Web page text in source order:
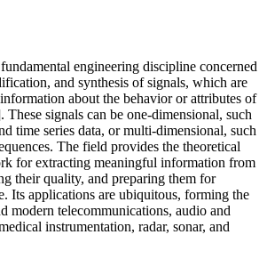
engineering discipline concerned
and synthesis of signals, which are
about the behavior or attributes of
These signals can be one-dimensional, such
time series data, or multi-dimensional, such
The field provides the theoretical
for extracting meaningful information from
their quality, and preparing them for
Its applications are ubiquitous, forming the
modern telecommunications, audio and
instrumentation, radar, sonar, and